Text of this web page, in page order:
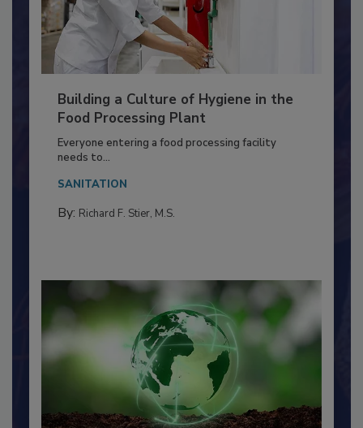
Building a Culture of Hygiene in the
Food Processing Plant
Everyone entering a food processing facility
needs to...
SANITATION